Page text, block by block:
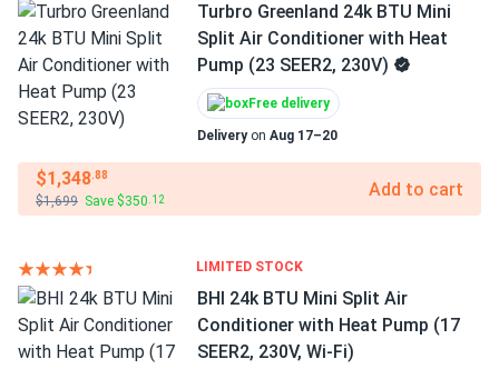
Turbro Greenland 24k BTU Mini
Split Air Conditioner with Heat
Pump (23 SEER2, 230V)
Free delivery
Deliveryon Aug 17–20
$1,348.88
$1,699 Save $350 .12 Add to cart
LIMITED STOCK
BHI 24k BTU Mini Split Air
Conditioner with Heat Pump (17
SEER2, 230V, Wi-Fi)